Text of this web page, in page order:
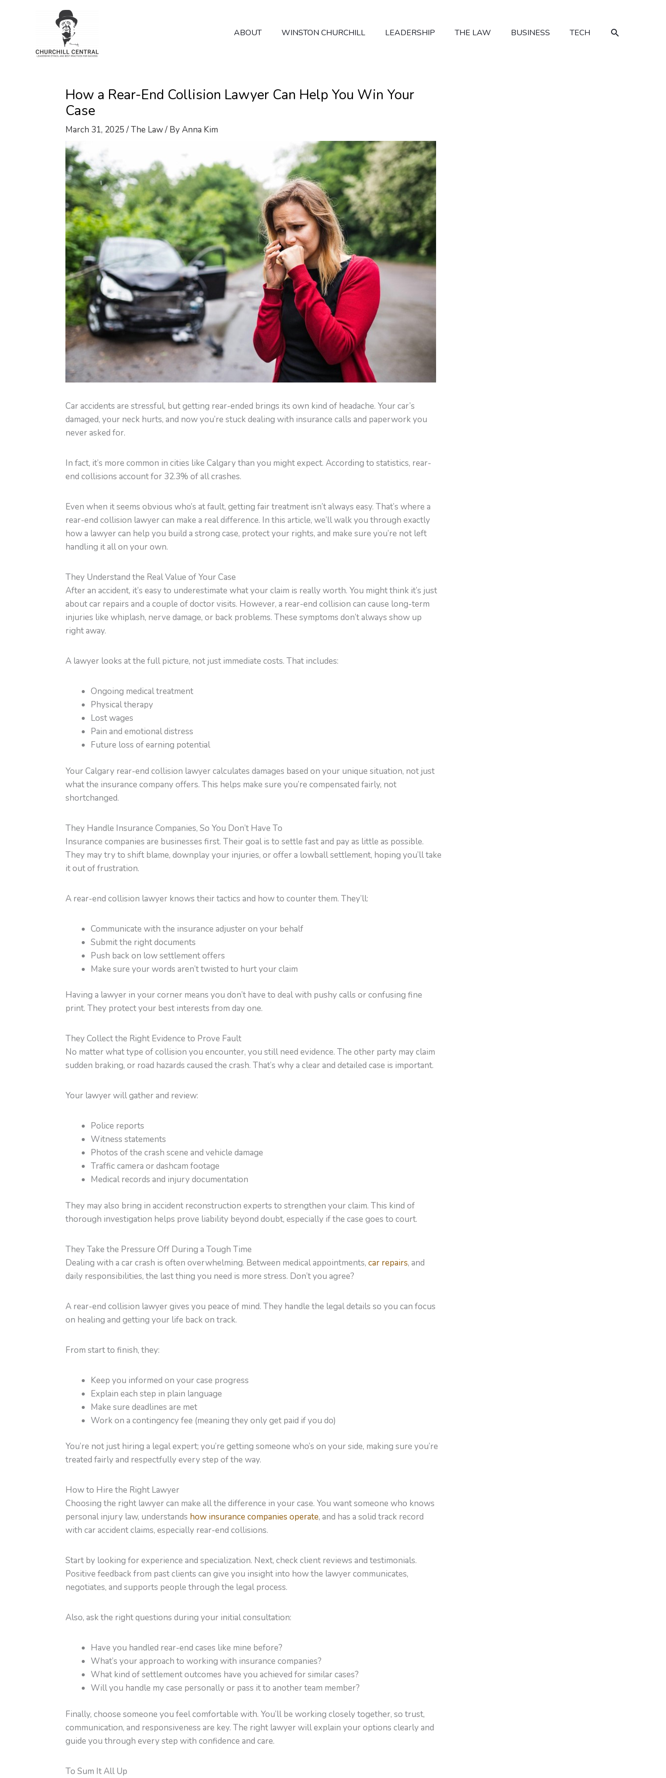
ABOUT WINSTON CHURCHILL LEADERSHIP THE LAW BUSINESS TECH SEARCH
How a Rear-End Collision Lawyer Can Help You Win Your
Case
March 31, 2025/The Law/ ByAnna Kim
Car accidents are stressful, but getting rear-ended brings its own kind of headache. Your car’s
damaged, your neck hurts, and now you’re stuck dealing with insurance calls and paperwork you
never asked for.
In fact, it’s more common in cities like Calgary than you might expect. According to statistics, rear-
end collisions account for 32.3% of all crashes.
Even when it seems obvious who’s at fault, getting fair treatment isn’t always easy. That’s where a
rear-end collision lawyer can make a real difference. In this article, we’ll walk you through exactly
how a lawyer can help you build a strong case, protect your rights, and make sure you’re not left
handling it all on your own.
They Understand the Real Value of Your Case
After an accident, it’s easy to underestimate what your claim is really worth. You might think it’s just
about car repairs and a couple of doctor visits. However, a rear-end collision can cause long-term
injuries like whiplash, nerve damage, or back problems. These symptoms don’t always show up
right away.
A lawyer looks at the full picture, not just immediate costs. That includes:
Ongoing medical treatment
Physical therapy
Lost wages
Pain and emotional distress
Future loss of earning potential
Your Calgary rear-end collision lawyer calculates damages based on your unique situation, not just
what the insurance company offers. This helps make sure you’re compensated fairly, not
shortchanged.
They Handle Insurance Companies, So You Don’t Have To
Insurance companies are businesses first. Their goal is to settle fast and pay as little as possible.
They may try to shift blame, downplay your injuries, or offer a lowball settlement, hoping you’ll take
it out of frustration.
A rear-end collision lawyer knows their tactics and how to counter them. They’ll:
Communicate with the insurance adjuster on your behalf
Submit the right documents
Push back on low settlement offers
Make sure your words aren’t twisted to hurt your claim
Having a lawyer in your corner means you don’t have to deal with pushy calls or confusing fine
print. They protect your best interests from day one.
They Collect the Right Evidence to Prove Fault
No matter what type of collision you encounter, you still need evidence. The other party may claim
sudden braking, or road hazards caused the crash. That’s why a clear and detailed case is important.
Your lawyer will gather and review:
Police reports
Witness statements
Photos of the crash scene and vehicle damage
Traffic camera or dashcam footage
Medical records and injury documentation
They may also bring in accident reconstruction experts to strengthen your claim. This kind of
thorough investigation helps prove liability beyond doubt, especially if the case goes to court.
They Take the Pressure Off During a Tough Time
Dealing with a car crash is often overwhelming. Between medical appointments, car repairs, and
daily responsibilities, the last thing you need is more stress. Don’t you agree?
A rear-end collision lawyer gives you peace of mind. They handle the legal details so you can focus
on healing and getting your life back on track.
From start to finish, they:
Keep you informed on your case progress
Explain each step in plain language
Make sure deadlines are met
Work on a contingency fee (meaning they only get paid if you do)
You’re not just hiring a legal expert; you’re getting someone who’s on your side, making sure you’re
treated fairly and respectfully every step of the way.
How to Hire the Right Lawyer
Choosing the right lawyer can make all the difference in your case. You want someone who knows
personal injury law, understands how insurance companies operate, and has a solid track record
with car accident claims, especially rear-end collisions.
Start by looking for experience and specialization. Next, check client reviews and testimonials.
Positive feedback from past clients can give you insight into how the lawyer communicates,
negotiates, and supports people through the legal process.
Also, ask the right questions during your initial consultation:
Have you handled rear-end cases like mine before?
What’s your approach to working with insurance companies?
What kind of settlement outcomes have you achieved for similar cases?
Will you handle my case personally or pass it to another team member?
Finally, choose someone you feel comfortable with. You’ll be working closely together, so trust,
communication, and responsiveness are key. The right lawyer will explain your options clearly and
guide you through every step with confidence and care.
To Sum It All Up